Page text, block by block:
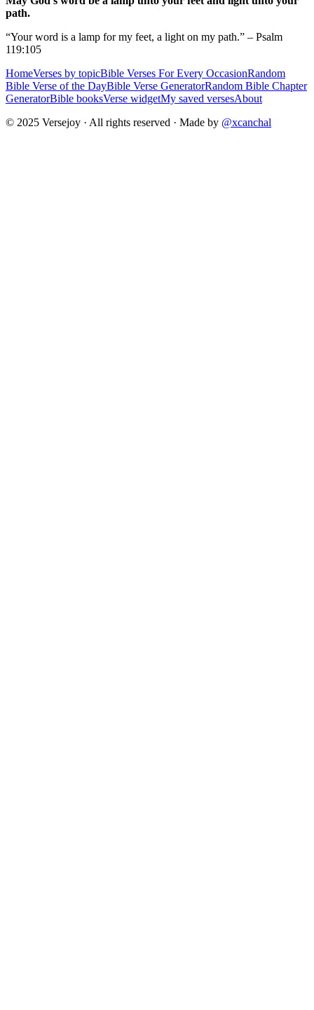
path.
“Your word is a lamp for my feet, a light on my path.” – Psalm
119:105
HomeVerses by topicBible Verses For Every OccasionRandom
Bible Verse of the DayBible Verse GeneratorRandom Bible Chapter
GeneratorBible booksVerse widgetMy saved versesAbout
© 2025 Versejoy · All rights reserved · Made by @xcanchal